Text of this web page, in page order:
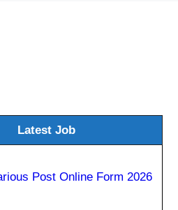
Latest Job
Post Online Form 2026